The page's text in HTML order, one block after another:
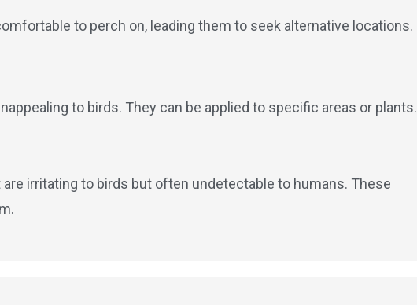
to perch on, leading them to seek alternative locations.
to birds. They can be applied to specific areas or plants.
irritating to birds but often undetectable to humans. These